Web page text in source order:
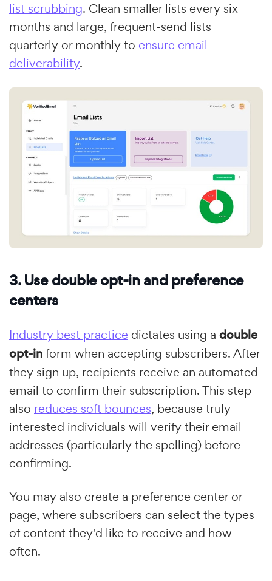
list scrubbing. Clean smaller lists every six
months and large, frequent-send lists
quarterly or monthly to ensure email
deliverability.
3. Use double opt-in and preference
centers
Industry best practice dictates using a double
opt-inform when accepting subscribers. After
they sign up, recipients receive an automated
email to confirm their subscription. This step
also reduces soft bounces, because truly
interested individuals will verify their email
addresses (particularly the spelling) before
confirming.
You may also create a preference center or
page, where subscribers can select the types
of content they'd like to receive and how
often.